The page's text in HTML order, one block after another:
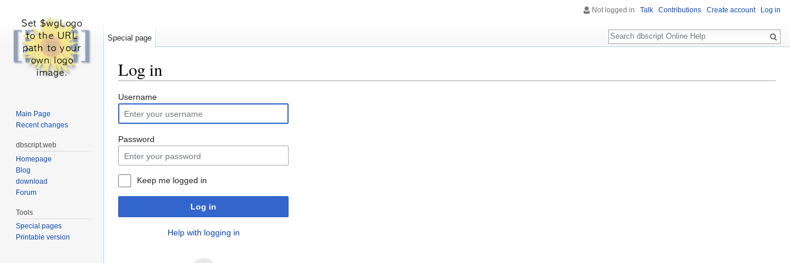
Log in
Username
Password
Keep me logged in
Log in
Help with logging in
Not logged in Talk Contributions Create account Log in
Special page
Search
Main Page
Recent changes
dbscript.web
Homepage
Blog
download
Forum
Tools
Special pages
Printable version